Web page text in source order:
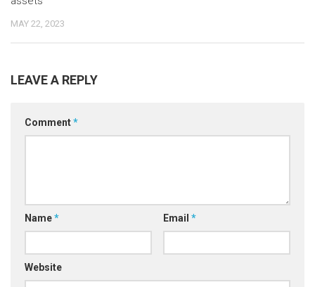
MAY 22, 2023
LEAVE A REPLY
Comment*
Name* Email *
Website